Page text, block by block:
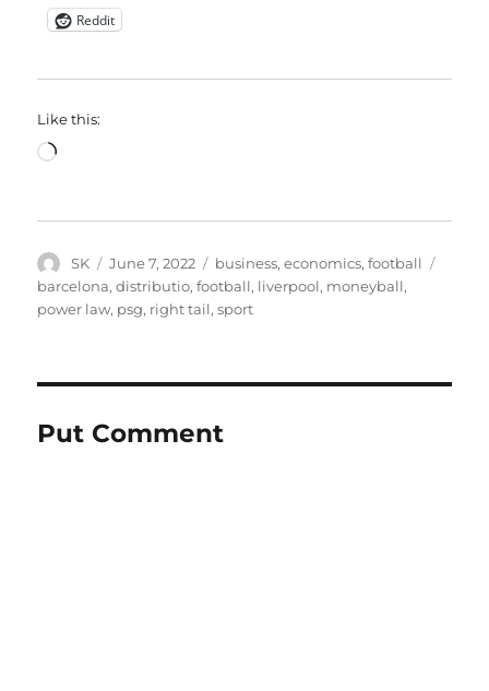
Reddit
Like this:
Loading…
Author
SK
Posted
on
June 7, 2022 Categories
business,economics,football
barcelona,distributio,football, liverpool, moneyball,
power law, psg, right tail,sport
Put Comment